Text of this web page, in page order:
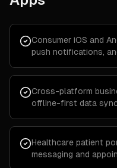
Consumer iOS and
push notifications,
Cross-platform
offline-first data
Healthcare patient
messaging and